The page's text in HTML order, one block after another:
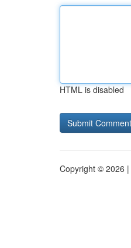
HTML is disabled
Copyright © 2026 |